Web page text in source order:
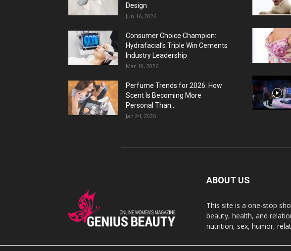
Design
Jun 16, 2026
Consumer Choice Champion:
Hydrafacial’s Triple Win Cements
Industry Leadership
Mar 19, 2026
Perfume Trends for 2026: How
Scent Is Becoming More
Personal Than...
Jan 24, 2026
ABOUT US
This site is a one-stop
beauty, health, and
nutrition, sex, humor,